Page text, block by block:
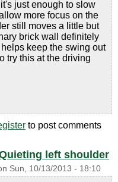
just enough to slow
more focus on the
still moves a little but
brick wall definitely
keep the swing out
try this at the driving
to post comments
left shoulder
Sun, 10/13/2013 - 18:10